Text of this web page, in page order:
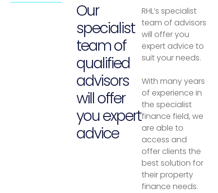
Our
specialist
team of
qualified
advisors
will offer
you expert
advice
RHL’s specialist
team of advisors
will offer you
expert advice to
suit your needs.
With many years
of experience in
the specialist
finance field, we
are able to
access and
offer clients the
best solution for
their property
finance needs.